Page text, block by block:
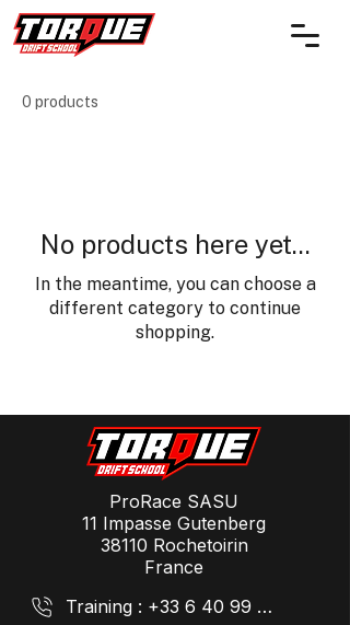
0 products
No products here yet...
In the meantime, you can choose a
different category to continue
shopping.
ProRace SASU
11 Impasse Gutenberg
38110 Rochetoirin
France
Training : +33 6 40 99 26 41